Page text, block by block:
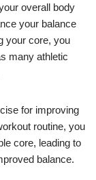
overall body
your balance
your core, you
many athletic
for improving
routine, you
core, leading to
balance.